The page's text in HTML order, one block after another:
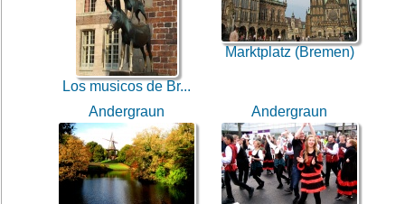
Los musicos de Br...
Marktplatz (Bremen)
Andergraun Andergraun